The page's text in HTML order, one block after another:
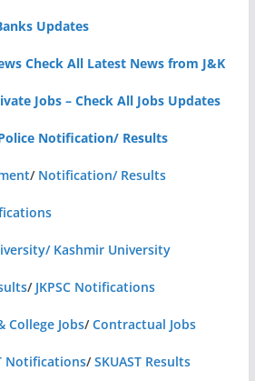
Updates
Check All Latest News from J&K
Jobs – Check All Jobs Updates
Notification/ Results
/ Notification/ Results
Kashmir University
/ JKPSC Notifications
College Jobs/Contractual Jobs
Notifications/SKUAST Results